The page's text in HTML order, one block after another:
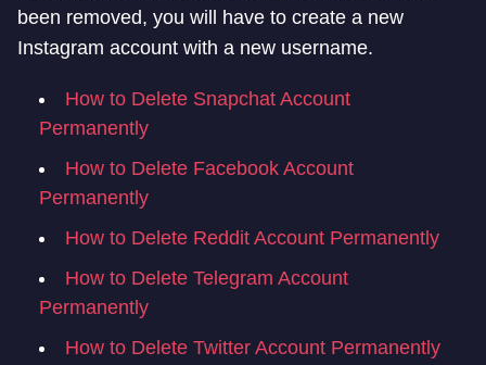
been removed, you will have to create a new
Instagram account with a new username.
How to Delete Snapchat Account
Permanently
How to Delete Facebook Account
Permanently
How to Delete Reddit Account Permanently
How to Delete Telegram Account
Permanently
How to Delete Twitter Account Permanently